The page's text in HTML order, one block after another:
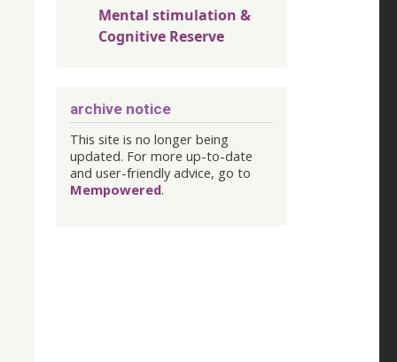
Mental stimulation &
Cognitive Reserve
archive notice
This site is no longer being
updated. For more up-to-date
and user-friendly advice, go to
Mempowered.